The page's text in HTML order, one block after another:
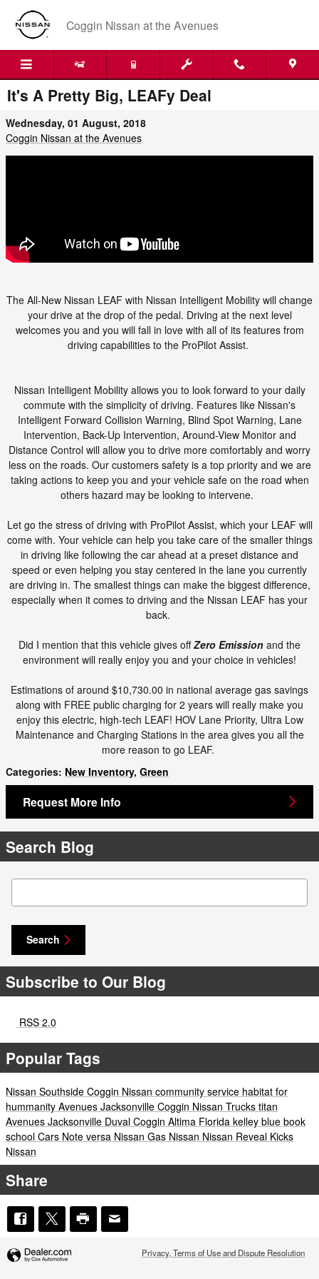
Skip to main content
Coggin Nissan at the Avenues
It's A Pretty Big, LEAFy Deal
Wednesday, 01 August, 2018
Coggin Nissan at the Avenues
The All-New Nissan LEAF with Nissan Intelligent Mobility will change
your drive at the drop of the pedal. Driving at the next level
welcomes you and you will fall in love with all of its features from
driving capabilities to the ProPilot Assist.
Nissan Intelligent Mobility allows you to look forward to your daily
commute with the simplicity of driving. Features like Nissan's
Intelligent Forward Collision Warning, Blind Spot Warning, Lane
Intervention, Back-Up Intervention, Around-View Monitor and
Distance Control will allow you to drive more comfortably and worry
less on the roads. Our customers safety is a top priority and we are
taking actions to keep you and your vehicle safe on the road when
others hazard may be looking to intervene.
Let go the stress of driving with ProPilot Assist, which your LEAF will
come with. Your vehicle can help you take care of the smaller things
in driving like following the car ahead at a preset distance and
speed or even helping you stay centered in the lane you currently
are driving in. The smallest things can make the biggest difference,
especially when it comes to driving and the Nissan LEAF has your
back.
Did I mention that this vehicle gives offZero Emission and the
environment will really enjoy you and your choice in vehicles!
Estimations of around $10,730.00 in national average gas savings
along with FREE public charging for 2 years will really make you
enjoy this electric, high-tech LEAF! HOV Lane Priority, Ultra Low
Maintenance and Charging Stations in the area gives you all the
more reason to go LEAF.
Categories: New Inventory, Green
Request More Info
Search Blog
Search Blog
Search
Subscribe to Our Blog
RSS 2.0
Popular Tags
Nissan Southside Coggin Nissan community service habitat for
hummanity Avenues Jacksonville Coggin Nissan Trucks titan
Avenues Jacksonville Duval Coggin Altima Florida kelley blue book
school Cars Note versa Nissan Gas Nissan Nissan Reveal Kicks
Nissan
Share
Privacy, Terms of Use and Dispute Resolution